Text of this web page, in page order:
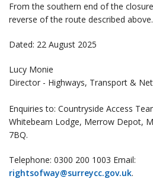
From the southern end of the
reverse of the route described above.
Dated: 22 August 2025
Lucy Monie
Director - Highways, Transport &
Enquiries to: Countryside Access
Whitebeam Lodge, Merrow Depot,
7BQ.
Telephone: 0300 200 1003 Email:
rightsofway@surreycc.gov.uk.